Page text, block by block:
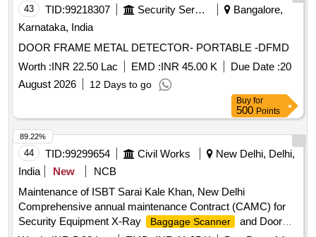
test data and 10,000 A-Scan patterns. The USFD should
have t he provision for copy all A-scan patterns at a time
from the equipment to pen drive through USB port as well as
directly from equipment to Laptop/PC with single key
operation. Note:- 1.This item is reserved for RDSO a
pproved sources only. 2.Item to be supplied along with
calibration and warranty certificate. [ Warranty Peri od: 30
43 TID:99218307 Security Services
Bangalore,
Karnataka, India
DOOR FRAME METAL DETECTOR- PORTABLE -DFMD
Worth :INR 22.50 Lac EMD :INR 45.00 K Due Date :20
August 2026
12 Days to go
Buy for
500 Points
44 TID:99299654 Civil Works
New Delhi, Delhi,
India
New
NCB
Maintenance of ISBT Sarai Kale Khan, New Delhi
Comprehensive annual maintenance Contract (CAMC) for
Security Equipment X-Ray
Baggage Scanner
and Door
89.22%